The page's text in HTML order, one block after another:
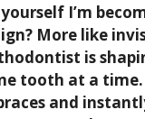
I’m
More like
is
tooth at a time.
and